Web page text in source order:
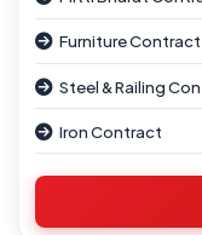
Furniture Contract
Steel & Railing
Iron Contract
Demolition